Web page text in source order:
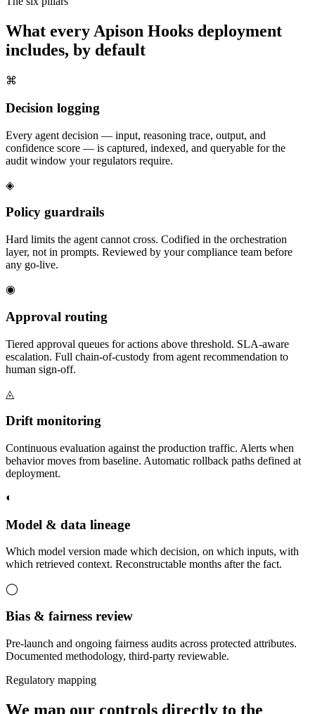
What every Apison Hooks deployment
includes, by default
⌘
Decision logging
Every agent decision — input, reasoning trace, output, and
confidence score — is captured, indexed, and queryable for the
audit window your regulators require.
◈
Policy guardrails
Hard limits the agent cannot cross. Codified in the orchestration
layer, not in prompts. Reviewed by your compliance team before
any go-live.
◉
Approval routing
Tiered approval queues for actions above threshold. SLA-aware
escalation. Full chain-of-custody from agent recommendation to
human sign-off.
◬
Drift monitoring
Continuous evaluation against the production traffic. Alerts when
behavior moves from baseline. Automatic rollback paths defined at
deployment.
◐
Model & data lineage
Which model version made which decision, on which inputs, with
which retrieved context. Reconstructable months after the fact.
◯
Bias & fairness review
Pre-launch and ongoing fairness audits across protected attributes.
Documented methodology, third-party reviewable.
Regulatory mapping
We map our controls directly to the